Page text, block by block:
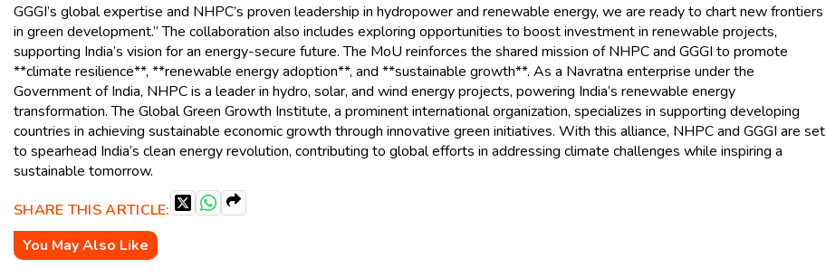
GGGI’s global expertise and NHPC’s proven leadership in hydropower and renewable energy, we are ready to chart new frontiers
in green development.” The collaboration also includes exploring opportunities to boost investment in renewable projects,
supporting India’s vision for an energy-secure future. The MoU reinforces the shared mission of NHPC and GGGI to promote
**climate resilience**, **renewable energy adoption**, and **sustainable growth**. As a Navratna enterprise under the
Government of India, NHPC is a leader in hydro, solar, and wind energy projects, powering India’s renewable energy
transformation. The Global Green Growth Institute, a prominent international organization, specializes in supporting developing
countries in achieving sustainable economic growth through innovative green initiatives. With this alliance, NHPC and GGGI are set
to spearhead India’s clean energy revolution, contributing to global efforts in addressing climate challenges while inspiring a
sustainable tomorrow.
SHARE THIS ARTICLE:
You May Also Like